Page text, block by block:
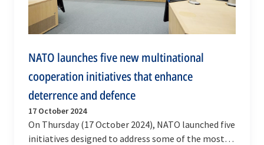
NATO launches five new multinational
cooperation initiatives that enhance
deterrence and defence
17 October 2024
On Thursday (17 October 2024), NATO launched five
initiatives designed to address some of the most